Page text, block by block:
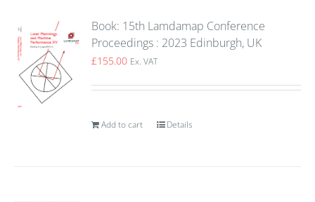
Book: 15th Lamdamap Conference
Proceedings : 2023 Edinburgh, UK
£155.00 Ex. VAT
Add to cart Details